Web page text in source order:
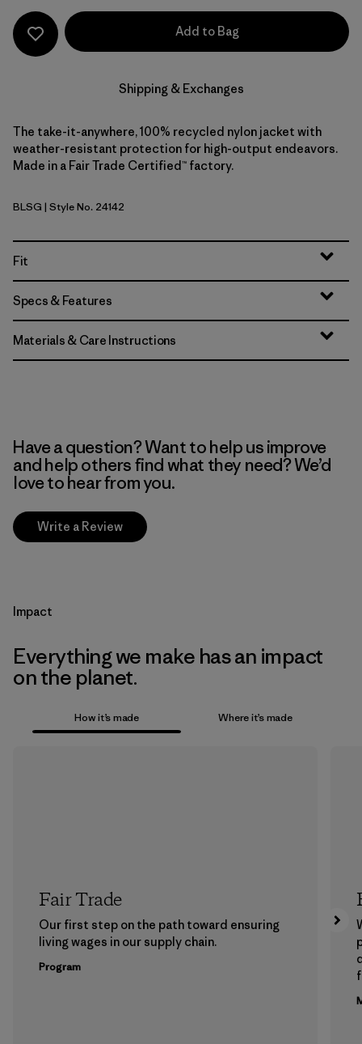
Add to Bag
Shipping & Exchanges
The take-it-anywhere, 100% recycled nylon jacket with
weather-resistant protection for high-output endeavors.
Made in a Fair Trade Certified™ factory.
Blue Sage
BLSG | Style No. 24142
Fit
Specs & Features
Materials & Care Instructions
Have a question? Want to help us improve
and help others find what they need? We’d
love to hear from you.
Write a Review
Impact
Everything we make has an impact
on the planet.
How it’s made Where it’s made
Fair Trade
Our first step on the path toward ensuring
living wages in our supply chain.
Program